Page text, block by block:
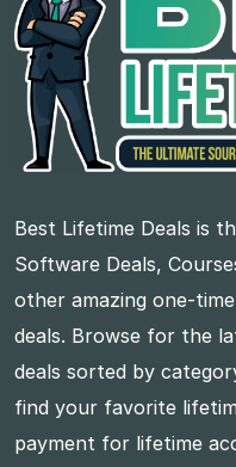
Best Lifetime Deals is
Software Deals,
other amazing one-
deals. Browse for the
deals sorted by
find your favorite
payment for lifetime